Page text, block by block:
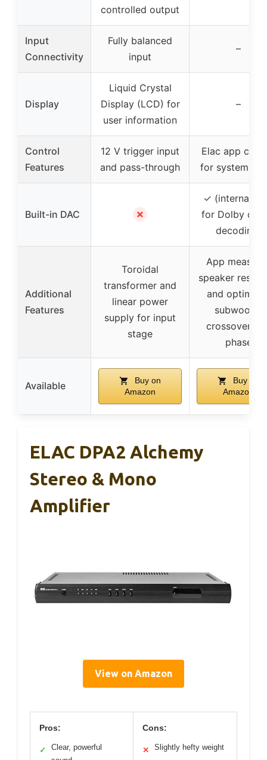
controlled output
Input
Connectivity
Fully balanced
input
–
Display
Liquid Crystal
Display (LCD) for
user information
–
Control
Features
12 V trigger input
and pass-through
Elac app
for system
Built-in DAC ✗
✓ (internal
for Dolby
decoding)
Additional
Features
Toroidal
transformer and
linear power
supply for input
stage
App
speaker
and
subwoofer
crossover
phase
Available
Buy on
Amazon
Buy on
Amazon
ELAC DPA2 Alchemy
Stereo & Mono
Amplifier
View on Amazon
Pros:
✓
Clear, powerful
Cons:
✕ Slightly hefty weight